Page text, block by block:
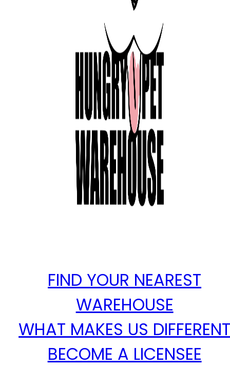
FIND YOUR NEAREST
WAREHOUSE
WHAT MAKES US
BECOME A LICENSEE